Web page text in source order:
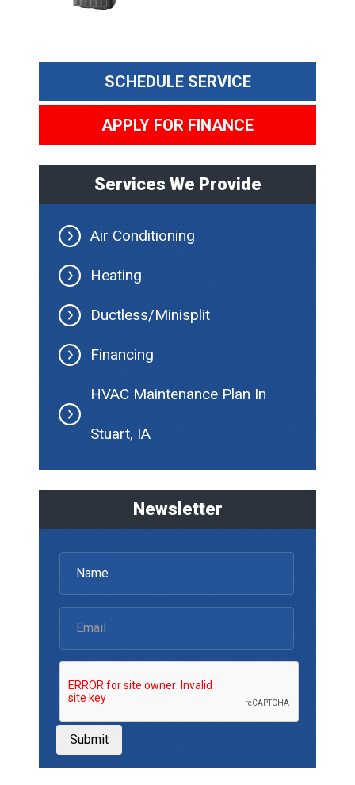
SCHEDULE SERVICE
APPLY FOR FINANCE
Services We Provide
Air Conditioning
Heating
Ductless/Minisplit
Financing
HVAC Maintenance Plan In
Stuart, IA
Newsletter
Submit